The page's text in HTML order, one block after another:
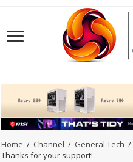
Home / Channel / General Tech /
Thanks for your support!